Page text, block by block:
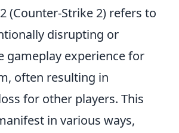
(Counter-Strike 2) refers to
disrupting or
gameplay experience for
often resulting in
for other players. This
in various ways,